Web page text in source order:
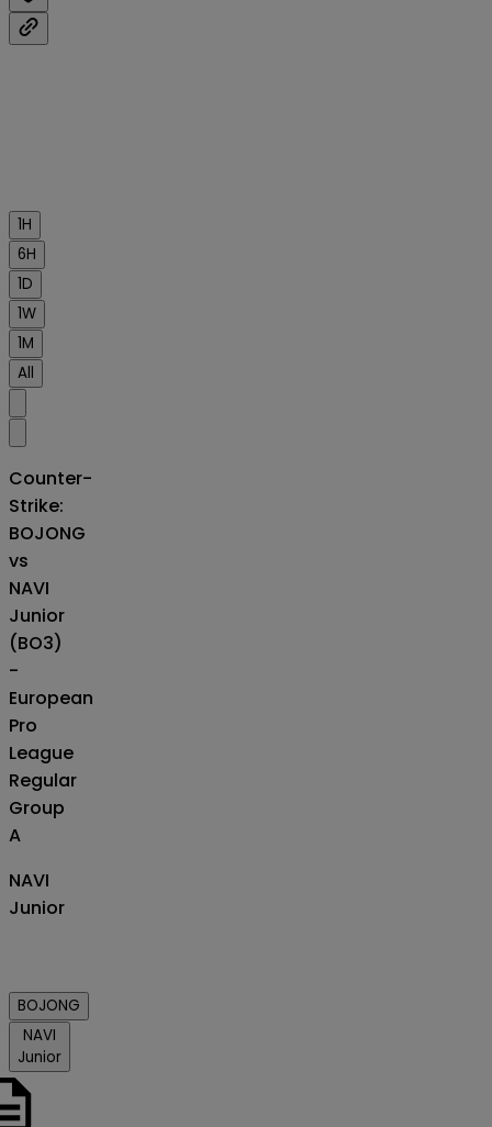
1H
6H
1D
1W
1M
All
Counter-
Strike:
BOJONG
vs
NAVI
Junior
(BO3)
-
European
Pro
League
Regular
Group
A
NAVI
Junior
BOJONG
NAVI
Junior